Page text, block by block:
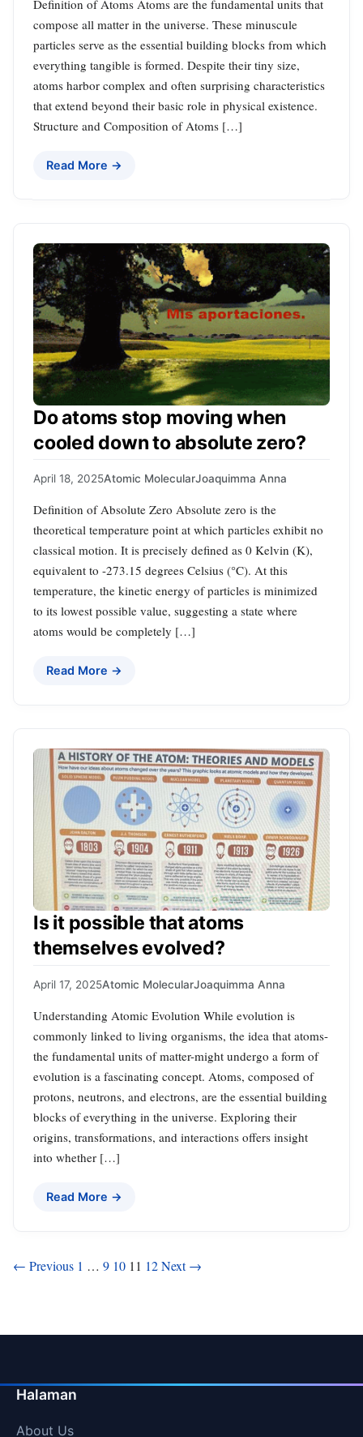
Definition of Atoms Atoms are the fundamental units that
compose all matter in the universe. These minuscule
particles serve as the essential building blocks from which
everything tangible is formed. Despite their tiny size,
atoms harbor complex and often surprising characteristics
that extend beyond their basic role in physical existence.
Structure and Composition of Atoms […]
Read More →
Do atoms stop moving when
cooled down to absolute zero?
April 18, 2025Atomic MolecularJoaquimma Anna
Definition of Absolute Zero Absolute zero is the
theoretical temperature point at which particles exhibit no
classical motion. It is precisely defined as 0 Kelvin (K),
equivalent to -273.15 degrees Celsius (°C). At this
temperature, the kinetic energy of particles is minimized
to its lowest possible value, suggesting a state where
atoms would be completely […]
Read More →
Is it possible that atoms
themselves evolved?
April 17, 2025Atomic MolecularJoaquimma Anna
Understanding Atomic Evolution While evolution is
commonly linked to living organisms, the idea that atoms-
the fundamental units of matter-might undergo a form of
evolution is a fascinating concept. Atoms, composed of
protons, neutrons, and electrons, are the essential building
blocks of everything in the universe. Exploring their
origins, transformations, and interactions offers insight
into whether […]
Read More →
Posts
← Previous 1 … 9 10 11 12Next →
Halaman
About Us